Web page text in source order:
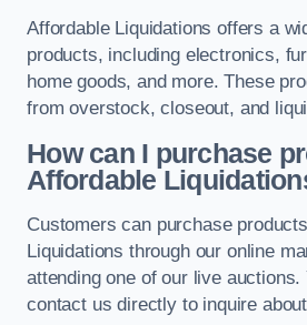
Affordable Liquidations offers a
products, including electronics,
home goods, and more. These
from overstock, closeout, and
How can I purchase
Affordable
Customers can purchase
Liquidations through our online
attending one of our live auctions.
contact us directly to inquire